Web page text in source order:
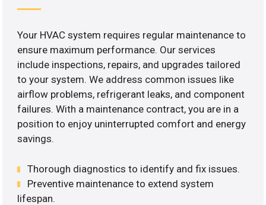
Your HVAC system requires regular maintenance to
ensure maximum performance. Our services
include inspections, repairs, and upgrades tailored
to your system. We address common issues like
airflow problems, refrigerant leaks, and component
failures. With a maintenance contract, you are in a
position to enjoy uninterrupted comfort and energy
savings.
Thorough diagnostics to identify and fix issues.
Preventive maintenance to extend system
lifespan.